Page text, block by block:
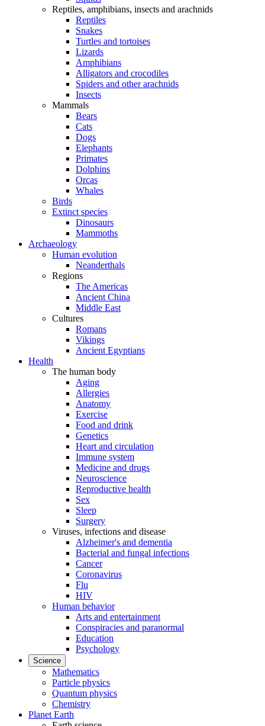
Reptiles, amphibians, insects and arachnids
Reptiles
Snakes
Turtles and tortoises
Lizards
Amphibians
Alligators and crocodiles
Spiders and other arachnids
Insects
Mammals
Bears
Cats
Dogs
Elephants
Primates
Dolphins
Orcas
Whales
Birds
Extinct species
Dinosaurs
Mammoths
Archaeology
Human evolution
Neanderthals
Regions
The Americas
Ancient China
Middle East
Cultures
Romans
Vikings
Ancient Egyptians
Health
The human body
Aging
Allergies
Anatomy
Exercise
Food and drink
Genetics
Heart and circulation
Immune system
Medicine and drugs
Neuroscience
Reproductive health
Sex
Sleep
Surgery
Viruses, infections and disease
Alzheimer's and dementia
Bacterial and fungal infections
Cancer
Coronavirus
Flu
HIV
Human behavior
Arts and entertainment
Conspiracies and paranormal
Education
Psychology
Science
Mathematics
Particle physics
Quantum physics
Chemistry
Planet Earth